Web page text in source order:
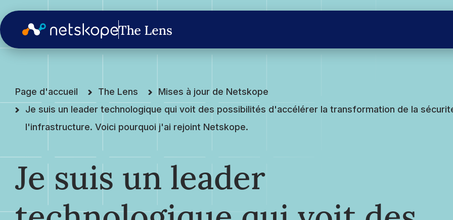
Page d'accueil The Lens
Mises à jour de Netskope
Je suis un leader technologique qui voit des possibilités d'accélérer la transformation de la
l'infrastructure. Voici pourquoi j'ai rejoint Netskope.
Je suis un leader